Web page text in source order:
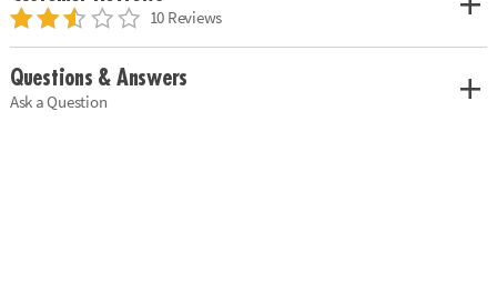
10 Reviews
Questions & Answers
Ask a Question